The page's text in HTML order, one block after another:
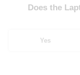
Does the
Yes